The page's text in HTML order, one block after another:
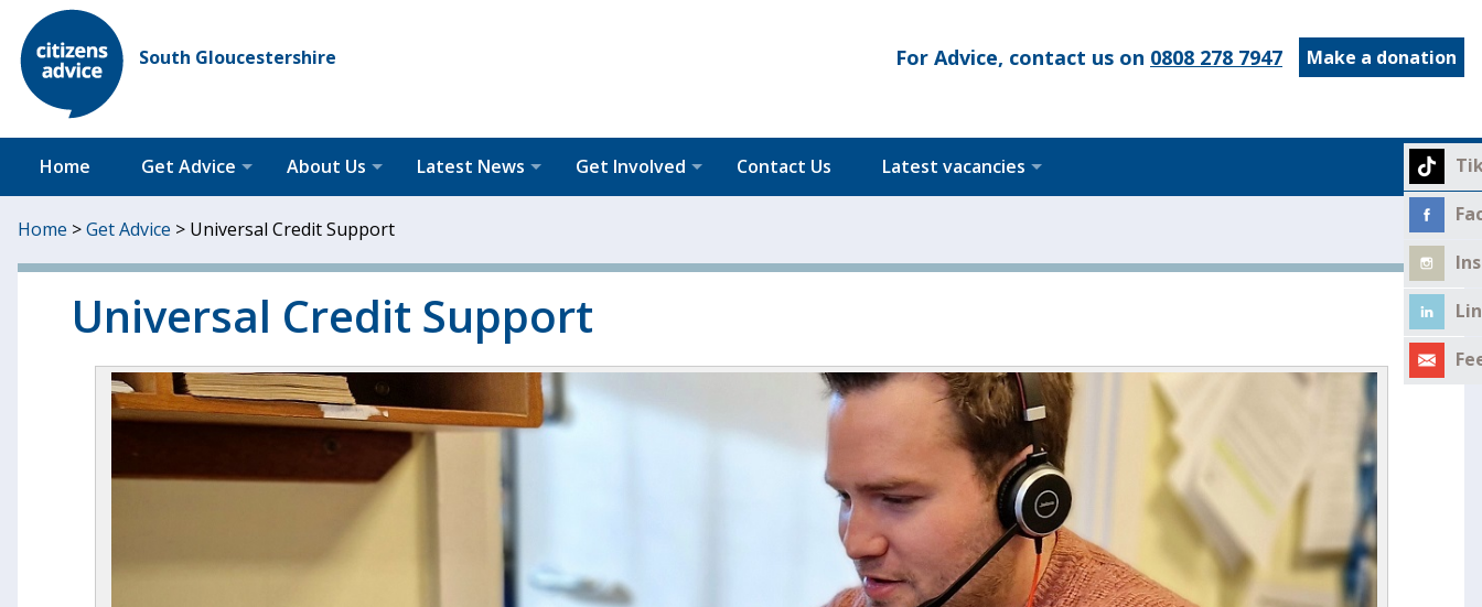
South Gloucestershire Make a donation
For Advice, contact us on 0808 278 7947
Home Get Advice About Us Latest News Get Involved Contact Us Latest vacancies
Home >Get Advice > Universal Credit Support
Universal Credit Support